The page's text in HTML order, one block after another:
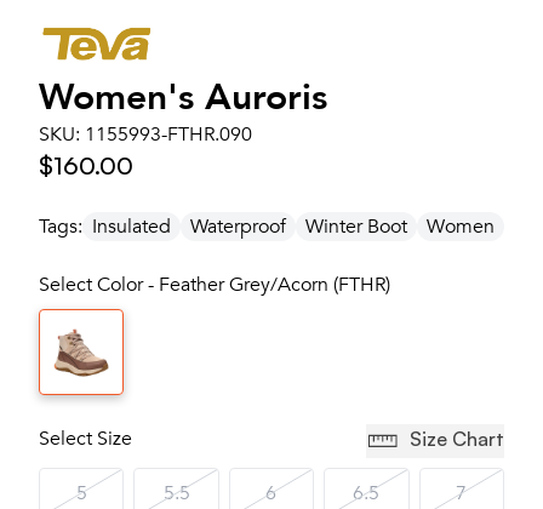
Women's Auroris
SKU: 1155993-FTHR.090
$160.00
Tags: Insulated Waterproof Winter Boot Women
Select Color - Feather Grey/Acorn (FTHR)
Select Size Size Chart
5 5.5 6 6.5 7